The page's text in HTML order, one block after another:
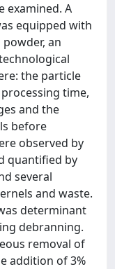
examined. A
equipped with
an
the particle
time,
and the
before
observed by
quantified by
several
and waste.
determinant
debranning.
removal of
addition of 3%